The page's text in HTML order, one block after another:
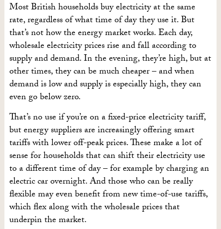
Most British households buy electricity at the same
rate, regardless of what time of day they use it. But
that’s not how the energy market works. Each day,
wholesale electricity prices rise and fall according to
supply and demand. In the evening, they’re high, but at
other times, they can be much cheaper – and when
demand is low and supply is especially high, they can
even go below zero.
That’s no use if you’re on a fixed-price electricity tariff,
but energy suppliers are increasingly offering smart
tariffs with lower off-peak prices. These make a lot of
sense for households that can shift their electricity use
to a different time of day – for example by charging an
electric car overnight. And those who can be really
flexible may even benefit from new time-of-use tariffs,
which flex along with the wholesale prices that
underpin the market.